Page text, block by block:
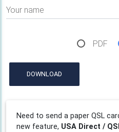
Your name
PDF
DOWNLOAD
Need to send a paper QSL
new feature, USA Direct /